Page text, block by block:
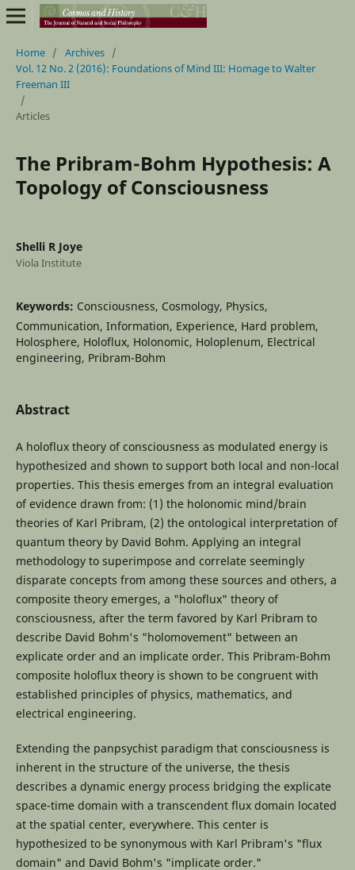
Home / Archives /
Vol. 12 No. 2 (2016): Foundations of Mind III: Homage to Walter
Freeman III
/
Articles
The Pribram-Bohm Hypothesis: A
Topology of Consciousness
Shelli R Joye
Viola Institute
Keywords: Consciousness, Cosmology, Physics,
Communication, Information, Experience, Hard problem,
Holosphere, Holoflux, Holonomic, Holoplenum, Electrical
engineering, Pribram-Bohm
Abstract
A holoflux theory of consciousness as modulated energy is
hypothesized and shown to support both local and non-local
properties. This thesis emerges from an integral evaluation
of evidence drawn from: (1) the holonomic mind/brain
theories of Karl Pribram, (2) the ontological interpretation of
quantum theory by David Bohm. Applying an integral
methodology to superimpose and correlate seemingly
disparate concepts from among these sources and others, a
composite theory emerges, a "holoflux" theory of
consciousness, after the term favored by Karl Pribram to
describe David Bohm's "holomovement" between an
explicate order and an implicate order. This Pribram-Bohm
composite holoflux theory is shown to be congruent with
established principles of physics, mathematics, and
electrical engineering.
Extending the panpsychist paradigm that consciousness is
inherent in the structure of the universe, the thesis
describes a dynamic energy process bridging the explicate
space-time domain with a transcendent flux domain located
at the spatial center, everywhere. This center is
hypothesized to be synonymous with Karl Pribram's "flux
domain" and David Bohm's "implicate order."